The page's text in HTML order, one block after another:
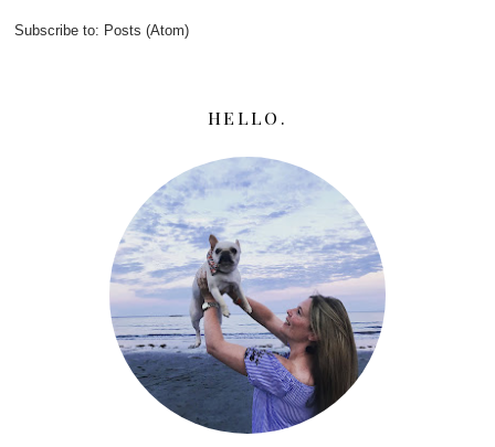
Subscribe to: Posts (Atom)
HELLO.